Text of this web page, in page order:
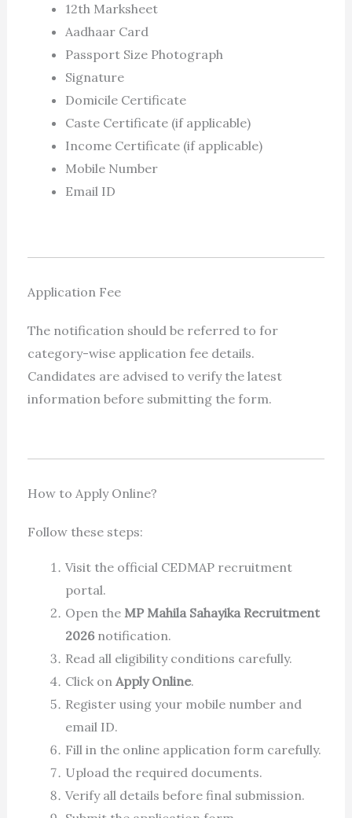
12th Marksheet
Aadhaar Card
Passport Size Photograph
Signature
Domicile Certificate
Caste Certificate (if applicable)
Income Certificate (if applicable)
Mobile Number
Email ID
Application Fee
The notification should be referred to for
category-wise application fee details.
Candidates are advised to verify the latest
information before submitting the form.
How to Apply Online?
Follow these steps:
Visit the official CEDMAP recruitment
portal.
Open the MP Mahila Sahayika Recruitment
2026notification.
Read all eligibility conditions carefully.
Click on Apply Online.
Register using your mobile number and
email ID.
Fill in the online application form carefully.
Upload the required documents.
Verify all details before final submission.